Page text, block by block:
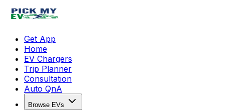
Get App
Home
EV Chargers
Trip Planner
Consultation
Auto QnA
Browse EVs